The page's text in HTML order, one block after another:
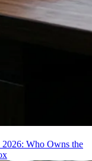
Who Owns the